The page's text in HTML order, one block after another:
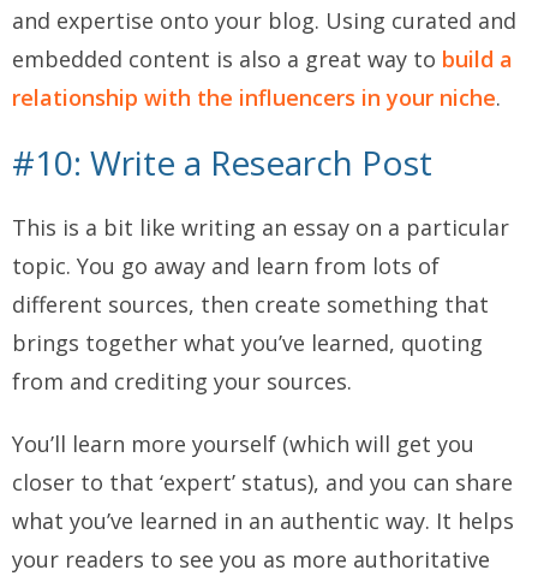
and expertise onto your blog. Using curated and
embedded content is also a great way to build a
relationship with the influencers in your niche.
#10: Write a Research Post
This is a bit like writing an essay on a particular
topic. You go away and learn from lots of
different sources, then create something that
brings together what you’ve learned, quoting
from and crediting your sources.
You’ll learn more yourself (which will get you
closer to that ‘expert’ status), and you can share
what you’ve learned in an authentic way. It helps
your readers to see you as more authoritative